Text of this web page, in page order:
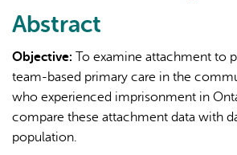
Abstract
Objective: To examine attachment to
team-based primary care in the
who experienced imprisonment in
compare these attachment data with
population.